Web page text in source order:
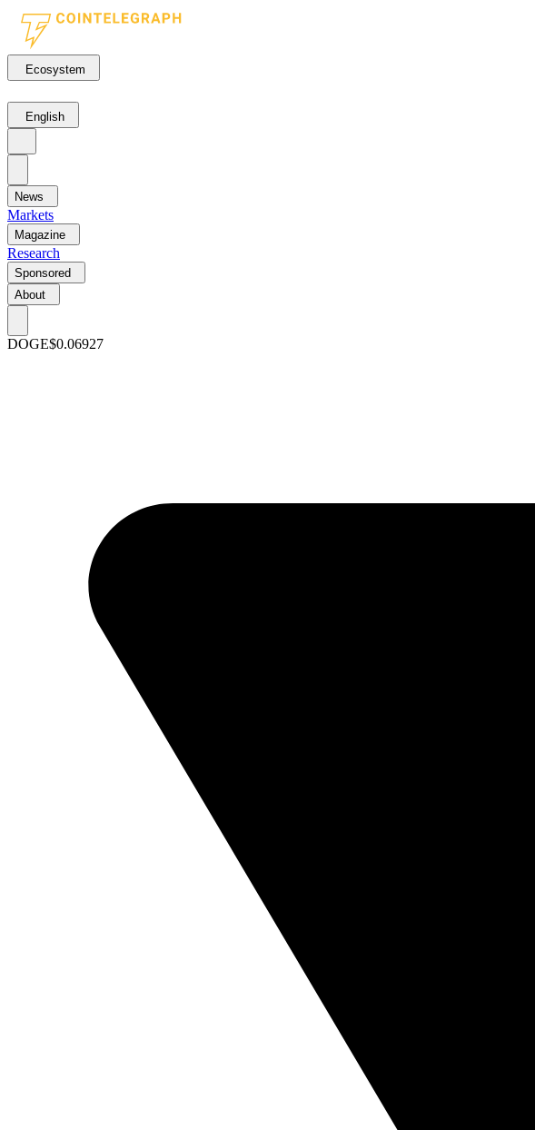
Ecosystem
English
News
Markets
Magazine
Research
Sponsored
About
DOGE$0.06927